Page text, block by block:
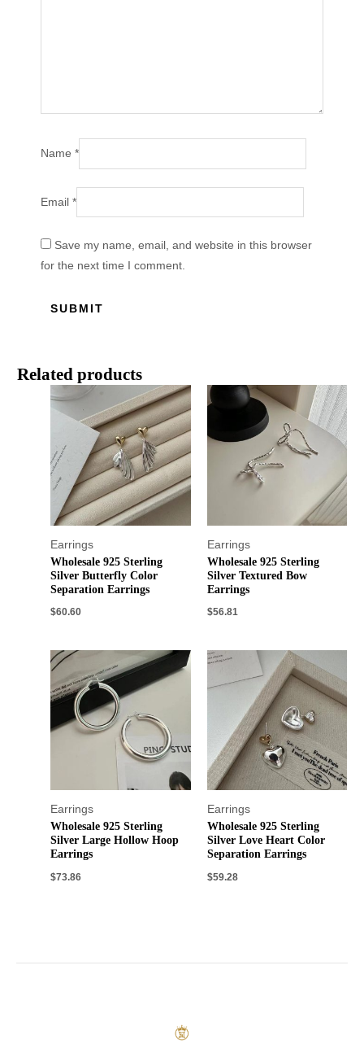
Name*
Email*
Save my name, email, and website in this browser
for the next time I comment.
Related products
Earrings
Wholesale 925 Sterling
Silver Butterfly Color
Separation Earrings
$60.60
Earrings
Wholesale 925 Sterling
Silver Textured Bow
Earrings
$56.81
Earrings
Wholesale 925 Sterling
Silver Large Hollow Hoop
Earrings
$73.86
Earrings
Wholesale 925 Sterling
Silver Love Heart Color
Separation Earrings
$59.28